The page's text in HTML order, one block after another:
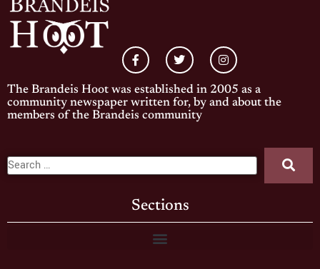
The Brandeis Hoot was established in 2005 as a
community newspaper written for, by and about the
members of the Brandeis community
Sections